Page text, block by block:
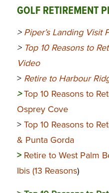
GOLF RETIREMENT
> Piper’s Landing Visit
> Top 10 Reasons to
Video
> Retire to Harbour
>Top 10 Reasons to
Osprey Cove
> Top 10 Reasons to
& Punta Gorda
> Retire to West Palm
Ibis (13 Reasons)